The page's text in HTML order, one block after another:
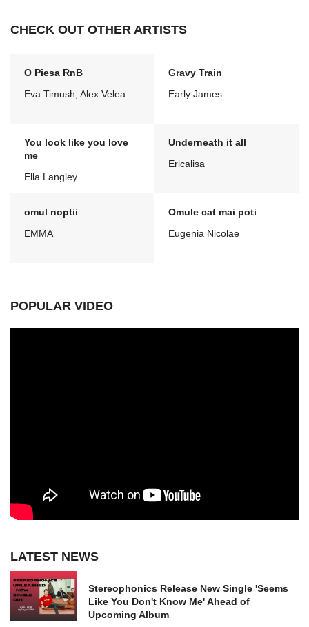
CHECK OUT OTHER ARTISTS
O Piesa RnB
Eva Timush, Alex Velea
Gravy Train
Early James
You look like you love
me
Ella Langley
Underneath it all
Ericalisa
omul noptii
EMMA
Omule cat mai poti
Eugenia Nicolae
POPULAR VIDEO
LATEST NEWS
Stereophonics Release New Single 'Seems
Like You Don't Know Me' Ahead of
Upcoming Album